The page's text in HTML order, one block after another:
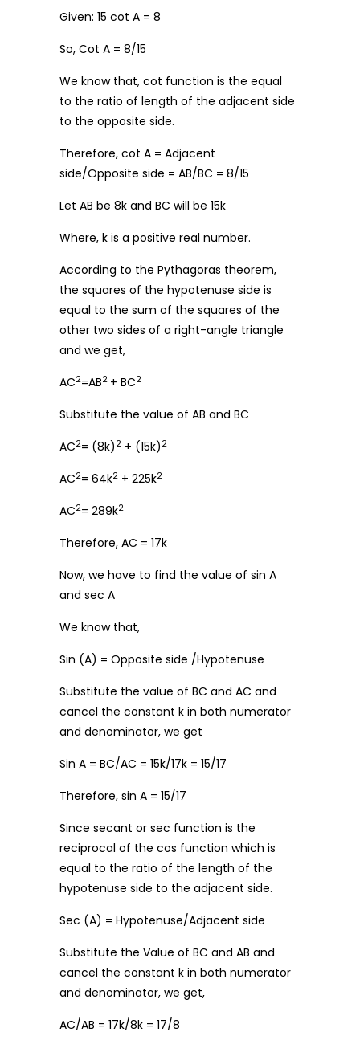
Given: 15 cot A = 8
So, Cot A = 8/15
We know that, cot function is the equal
to the ratio of length of the adjacent side
to the opposite side.
Therefore, cot A = Adjacent
side/Opposite side = AB/BC = 8/15
Let AB be 8k and BC will be 15k
Where, k is a positive real number.
According to the Pythagoras theorem,
the squares of the hypotenuse side is
equal to the sum of the squares of the
other two sides of a right-angle triangle
and we get,
AC2=AB2 + BC2
Substitute the value of AB and BC
AC2= (8k) 2 + (15k) 2
AC2= 64k2 + 225k2
AC2= 289k2
Therefore, AC = 17k
Now, we have to find the value of sin A
and sec A
We know that,
Sin (A) = Opposite side /Hypotenuse
Substitute the value of BC and AC and
cancel the constant k in both numerator
and denominator, we get
Sin A = BC/AC = 15k/17k = 15/17
Therefore, sin A = 15/17
Since secant or sec function is the
reciprocal of the cos function which is
equal to the ratio of the length of the
hypotenuse side to the adjacent side.
Sec (A) = Hypotenuse/Adjacent side
Substitute the Value of BC and AB and
cancel the constant k in both numerator
and denominator, we get,
AC/AB = 17k/8k = 17/8